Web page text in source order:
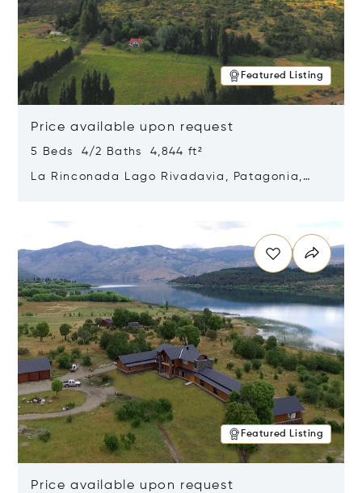
Featured Listing
Price available upon request
5 Beds 4/2 Baths 4,844 ft²
La Rinconada Lago Rivadavia, Patagonia,
Featured Listing
Price available upon request